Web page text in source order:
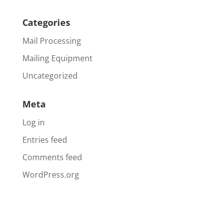
Categories
Mail Processing
Mailing Equipment
Uncategorized
Meta
Log in
Entries feed
Comments feed
WordPress.org